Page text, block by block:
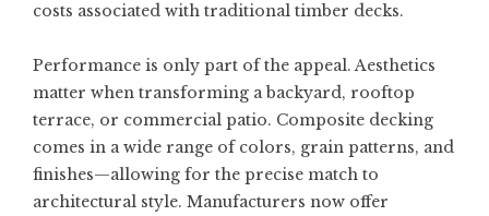
costs associated with traditional timber decks.
Performance is only part of the appeal. Aesthetics
matter when transforming a backyard, rooftop
terrace, or commercial patio. Composite decking
comes in a wide range of colors, grain patterns, and
finishes—allowing for the precise match to
architectural style. Manufacturers now offer